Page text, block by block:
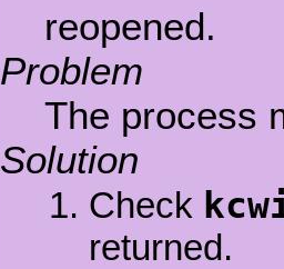
reopened.
Problem
The process
Solution
Check
returned.